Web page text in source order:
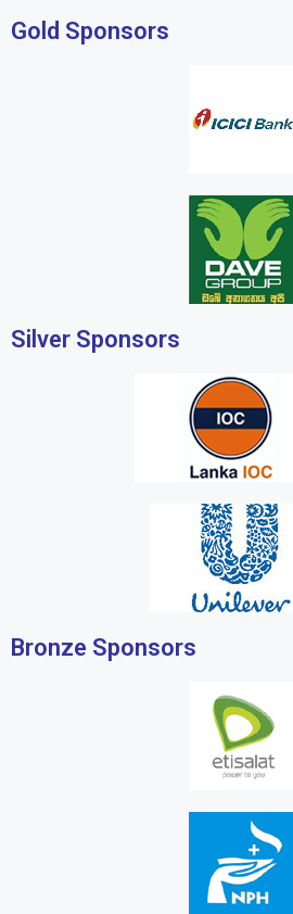
Gold Sponsors
Silver Sponsors
Bronze Sponsors